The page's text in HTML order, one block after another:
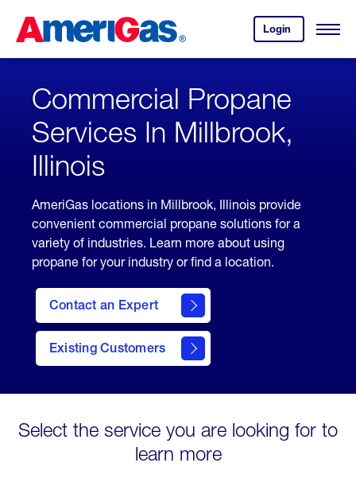
Content
Login
your
account.
Open
Skipped.
Commercial Propane
Services In Millbrook,
Illinois
AmeriGas locations in Millbrook, Illinois provide
convenient commercial propane solutions for a
variety of industries. Learn more about using
propane for your industry or find a location.
Contact an Expert
Existing Customers
contact
Select the service you are looking for to
learn more